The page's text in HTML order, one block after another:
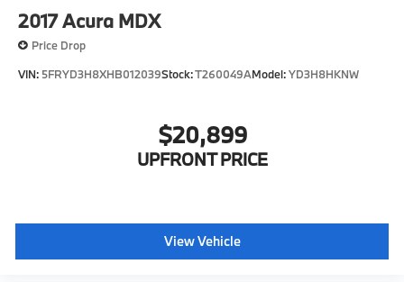
2017Acura MDX
Price Drop
VIN: 5FRYD3H8XHB012039Stock:T260049AModel:YD3H8HKNW
$20,899
UPFRONT PRICE
View Vehicle